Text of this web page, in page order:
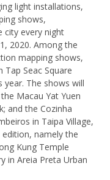
light installations,
shows,
city every night
2020. Among the
mapping shows,
Seac Square
The shows will
Macau Yat Yuen
and the Cozinha
in Taipa Village,
namely the
Kung Temple
in Areia Preta Urban